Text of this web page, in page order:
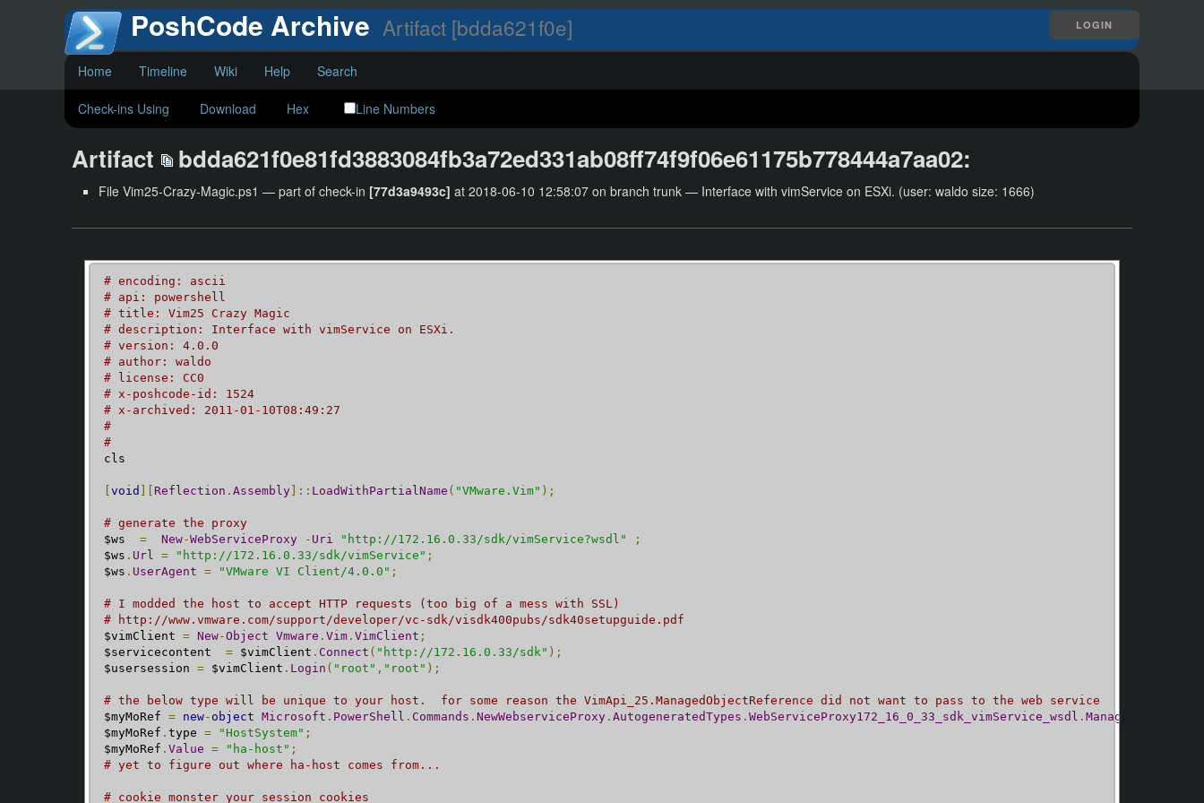
LOGIN
PoshCode Archive Artifact [bdda621f0e]
Home Timeline Wiki Help Search
Check-ins Using Download Hex Line Numbers
Artifact bdda621f0e81fd3883084fb3a72ed331ab08ff74f9f06e61175b778444a7aa02:
File Vim25-Crazy-Magic.ps1 — part of check-in [77d3a9493c] at 2018-06-10 12:58:07 on branch trunk — Interface with vimService on ESXi. (user: waldo size: 1666)
# encoding: ascii
# api: powershell
# title: Vim25 Crazy Magic
# description: Interface with vimService on ESXi.
# version: 4.0.0
# author: waldo
# license: CC0
# x-poshcode-id: 1524
# x-archived: 2011-01-10T08:49:27
#
#
cls
void Reflection . Assembly ]:: LoadWithPartialName ( "VMware.Vim" );
# generate the proxy
$ws = New-WebServiceProxy - Uri "http://172.16.0.33/sdk/vimService?wsdl"
;
$ws . Url = "http://172.16.0.33/sdk/vimService" ;
$ws . UserAgent = "VMware VI Client/4.0.0" ;
# I modded the host to accept HTTP requests (too big of a mess with SSL)
# http://www.vmware.com/support/developer/vc-sdk/visdk400pubs/sdk40setupguide.pdf
$vimClient = New-Object Vmware . Vim . VimClient ;
$servicecontent = $vimClient . Connect ( "http://172.16.0.33/sdk" );
$usersession = $vimClient . Login ( "root" , "root" );
# the below type will be unique to your host.  for some reason the VimApi_25.ManagedObjectReference did not want to pass to the web service
$myMoRef = new- object Microsoft . PowerShell . Commands . NewWebserviceProxy . AutogeneratedTypes . WebServiceProxy172_16_0_33_sdk_vimService_wsdl .
$myMoRef . type = "HostSystem" ;
$myMoRef . Value = "ha-host" ;
# yet to figure out where ha-host comes from...
# cookie monster your session cookies